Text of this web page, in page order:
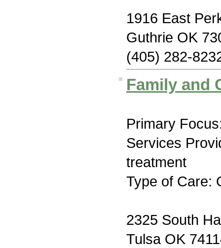
1916 East
Guthrie OK
(405) 282-
Family and
Primary
Services
treatment
Type of Care:
2325 South
Tulsa OK